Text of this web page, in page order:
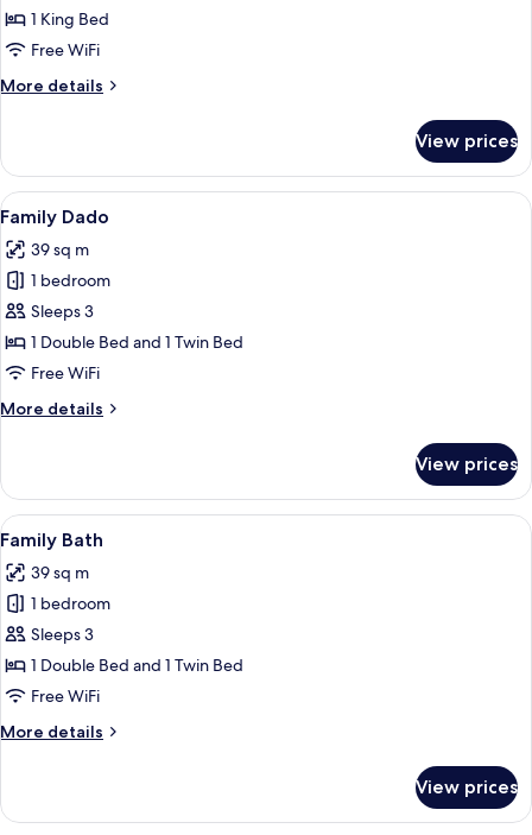
1 King Bed
Free WiFi
More details
More
Bath
View prices
View
all
photos
for
Family
Dado
A modern hotel room with two
5
Family Dado
39 sq m
1 bedroom
Sleeps 3
1 Double Bed and 1 Twin Bed
Free WiFi
More details
More
Dado
View prices
View
all
photos
for
Family
Bath
A modern hotel room with two
6
Family Bath
39 sq m
1 bedroom
Sleeps 3
1 Double Bed and 1 Twin Bed
Free WiFi
More details
More
Bath
View prices